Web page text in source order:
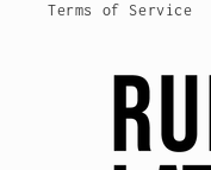
Terms of Service